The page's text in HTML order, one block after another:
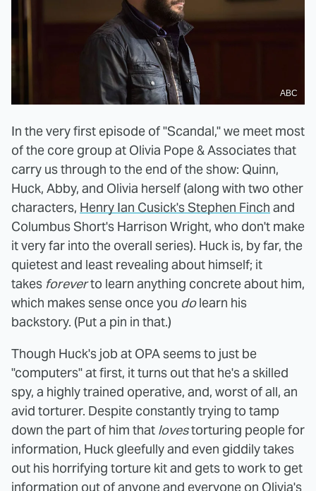
ABC
In the very first episode of "Scandal," we meet most
of the core group at Olivia Pope & Associates that
carry us through to the end of the show: Quinn,
Huck, Abby, and Olivia herself (along with two other
characters, Henry Ian Cusick's Stephen Finch and
Columbus Short's Harrison Wright, who don't make
it very far into the overall series). Huck is, by far, the
quietest and least revealing about himself; it
takes foreverto learn anything concrete about him,
which makes sense once you dolearn his
backstory. (Put a pin in that.)
Though Huck's job at OPA seems to just be
"computers" at first, it turns out that he's a skilled
spy, a highly trained operative, and, worst of all, an
avid torturer. Despite constantly trying to tamp
down the part of him that lovestorturing people for
information, Huck gleefully and even giddily takes
out his horrifying torture kit and gets to work to get
information out of anyone and everyone on Olivia's